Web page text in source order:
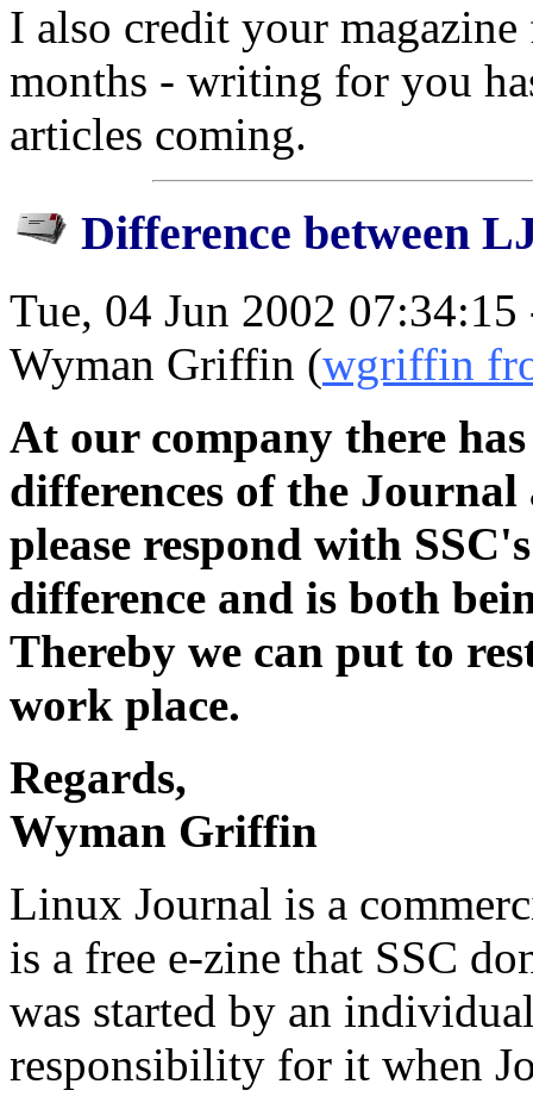
I also credit your
months - writing for you
articles coming.
Difference between
Tue, 04 Jun 2002 07:34:15
Wyman Griffin (wgriffin
At our company there has
differences of the
please respond with
difference and is both
Thereby we can put to
work place.
Regards,
Wyman Griffin
Linux Journal is a
is a free e-zine that SSC
was started by an
responsibility for it when